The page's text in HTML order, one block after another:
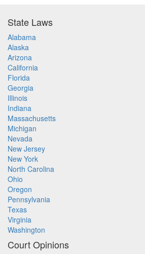
State Laws
Alabama
Alaska
Arizona
California
Florida
Georgia
Illinois
Indiana
Massachusetts
Michigan
Nevada
New Jersey
New York
North Carolina
Ohio
Oregon
Pennsylvania
Texas
Virginia
Washington
Court Opinions